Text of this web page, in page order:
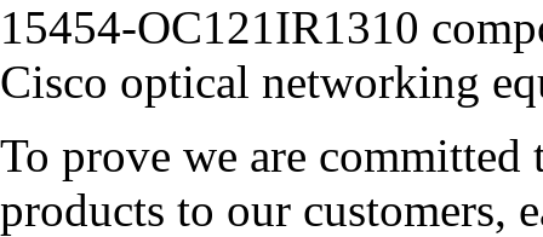
15454-OC121IR1310
Cisco optical networking
To prove we are
products to our customers,